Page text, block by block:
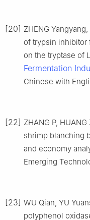
[20] ZHENG
of trypsin inhibitor
on the tryptase of
Fermentation
Chinese with
[22] ZHANG P,
shrimp blanching
and economy
Emerging
[23] WU Qian, YU
polyphenol